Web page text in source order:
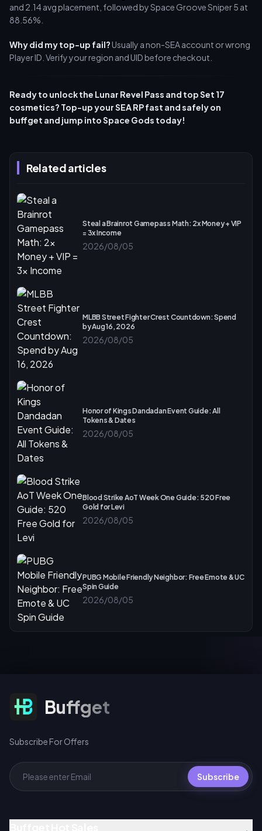
Related articles
Steal a Brainrot Gamepass Math: 2x Money + VIP
= 3x Income
2026/08/05
MLBB Street Fighter Crest Countdown: Spend
by Aug 16, 2026
2026/08/05
Honor of Kings Dandadan Event Guide: All
Tokens & Dates
2026/08/05
Blood Strike AoT Week One Guide: 520 Free
Gold for Levi
2026/08/05
PUBG Mobile Friendly Neighbor: Free Emote & UC
Spin Guide
2026/08/05
and 2.14 avg placement, followed by Space Groove Sniper 5 at
88.56%.
Why did my top-up fail?Usually a non-SEA account or wrong
Player ID. Verify your region and UID before checkout.
Ready to unlock the Lunar Revel Pass and top Set 17
cosmetics? Top-up your SEA RP fast and safely on
buffget and jump intoSpace Gods today!
Subscribe For Offers
Buffget
Subscribe For Offers
Subscribe